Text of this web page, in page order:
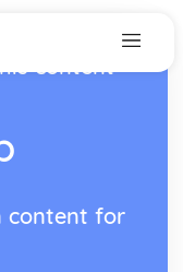
content
content for